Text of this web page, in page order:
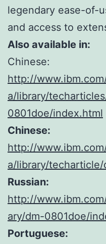
legendary ease-of-
and access to
Also available in:
Chinese:
http://
a/library/
0801doe/index.html
Chinese:
http://
a/library/
Russian:
http://
ary/dm-0801doe/
Portuguese: